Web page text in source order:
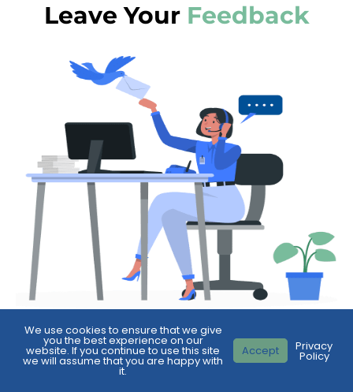
Leave YourFeedback
First
We use cookies to ensure that we give
you the best experience on our
website. If you continue to use this site
we will assume that you are happy with
it.
Accept Privacy
Policy